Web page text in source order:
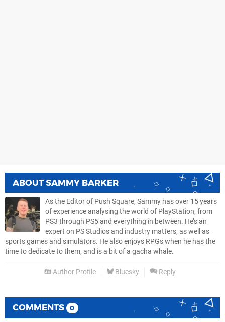
ABOUTSAMMY BARKER
As the Editor of Push Square, Sammy has over 15 years
of experience analysing the world of PlayStation, from
PS3 through PS5 and everything in between. He’s an
expert on PS Studios and industry matters, as well as
sports games and simulators. He also enjoys RPGs when he has the
time to dedicate to them, and is a bit of a gacha whale.
Author Profile Bluesky Reply
COMMENTS 0